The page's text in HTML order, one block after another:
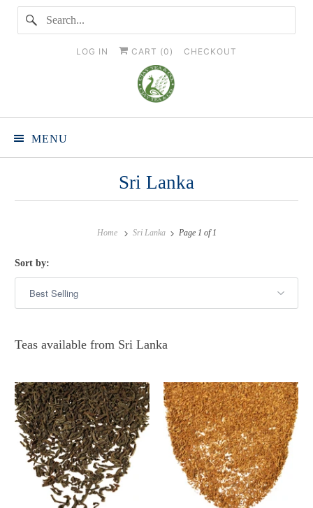
LOG IN CART (0 ) CHECKOUT
MENU
Sri Lanka
Home Sri Lanka Page 1 of 1
Sort by:
Teas available from Sri Lanka